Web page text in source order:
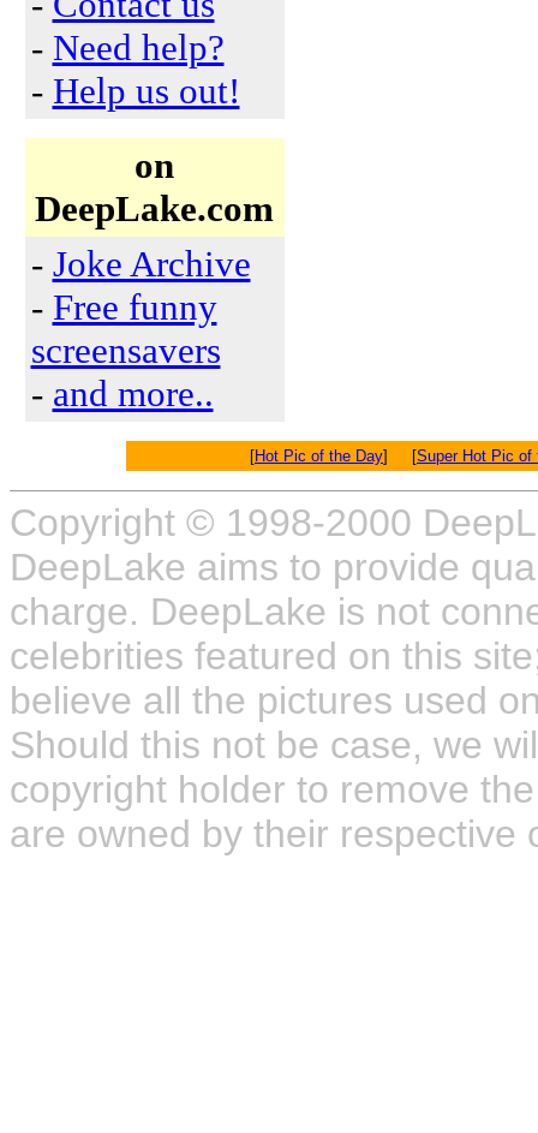
- Need help?
- Help us out!
on
DeepLake.com
- Joke Archive
- Free funny
screensavers
- and more..
[Hot Pic of the Day] [Super Hot Pic of
Copyright © 1998-2000
DeepLake aims to provide
charge. DeepLake is not
celebrities featured on this
believe all the pictures used
Should this not be case, we
copyright holder to remove
are owned by their respective